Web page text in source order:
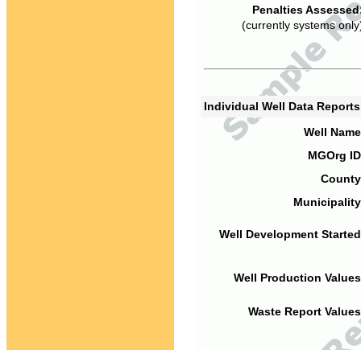
Penalties
(currently systems
Individual Well Data
Well
MGOrg
Well Development
Well Production
Waste Report